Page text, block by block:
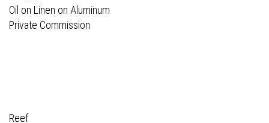
Oil on Linen on Aluminum
Private Commission
Reef